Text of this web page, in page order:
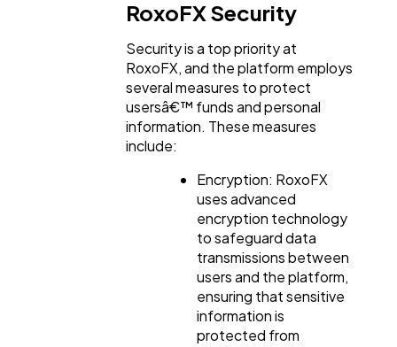
RoxoFX Security
Security is a top priority at
RoxoFX, and the platform employs
several measures to protect
usersâ€™ funds and personal
information. These measures
include:
Encryption: RoxoFX
uses advanced
encryption technology
to safeguard data
transmissions between
users and the platform,
ensuring that sensitive
information is
protected from